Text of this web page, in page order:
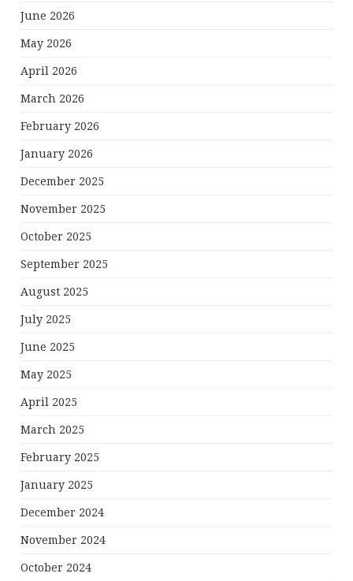
June 2026
May 2026
April 2026
March 2026
February 2026
January 2026
December 2025
November 2025
October 2025
September 2025
August 2025
July 2025
June 2025
May 2025
April 2025
March 2025
February 2025
January 2025
December 2024
November 2024
October 2024